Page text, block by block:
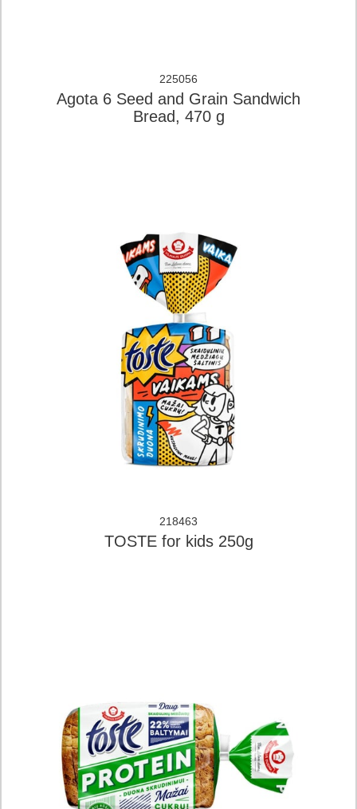
225056
Agota 6 Seed and Grain Sandwich
Bread, 470 g
218463
TOSTE for kids 250g